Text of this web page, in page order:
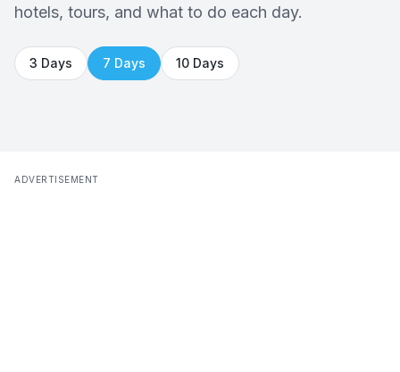
hotels, tours, and what to do each day.
3 Days 7 Days 10 Days
ADVERTISEMENT